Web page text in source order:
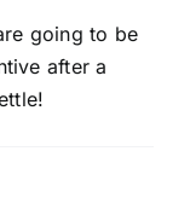
going to be
after a